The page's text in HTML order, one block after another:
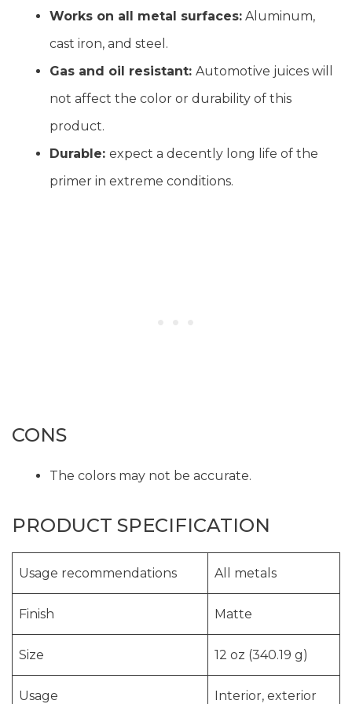
Works on all metal surfaces: Aluminum,
cast iron, and steel.
Gas and oil resistant: Automotive juices will
not affect the color or durability of this
product.
Durable: expect a decently long life of the
primer in extreme conditions.
CONS
The colors may not be accurate.
PRODUCT SPECIFICATION
Usage recommendations All metals
Finish Matte
Size 12 oz (340.19 g)
Usage Interior, exterior